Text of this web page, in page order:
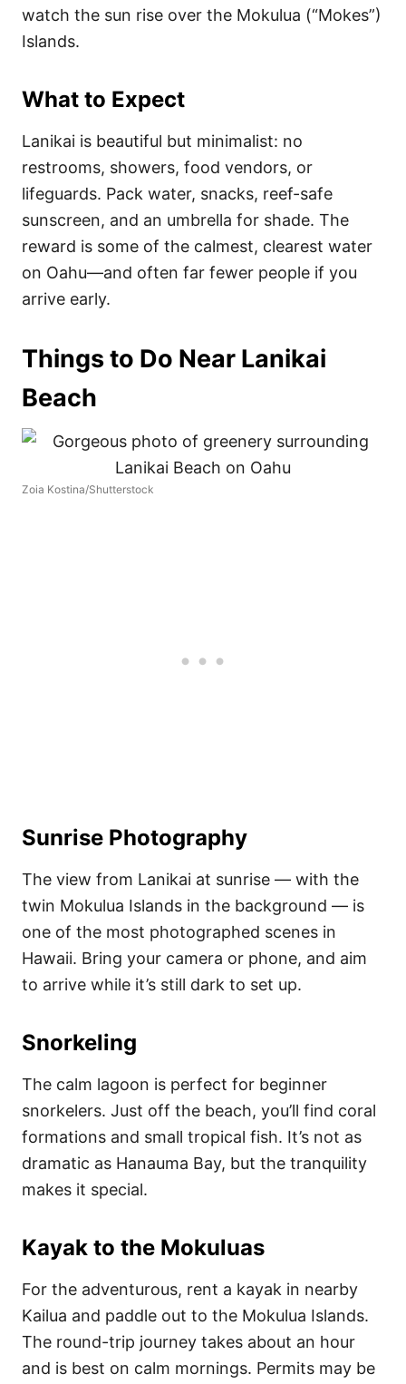
watch the sun rise over the Mokulua (“Mokes”)
Islands.
What to Expect
Lanikai is beautiful but minimalist: no
restrooms, showers, food vendors, or
lifeguards. Pack water, snacks, reef-safe
sunscreen, and an umbrella for shade. The
reward is some of the calmest, clearest water
on Oahu—and often far fewer people if you
arrive early.
Things to Do Near Lanikai
Beach
Zoia Kostina/Shutterstock
Sunrise Photography
The view from Lanikai at sunrise — with the
twin Mokulua Islands in the background — is
one of the most photographed scenes in
Hawaii. Bring your camera or phone, and aim
to arrive while it’s still dark to set up.
Snorkeling
The calm lagoon is perfect for beginner
snorkelers. Just off the beach, you’ll find coral
formations and small tropical fish. It’s not as
dramatic as Hanauma Bay, but the tranquility
makes it special.
Kayak to the Mokuluas
For the adventurous, rent a kayak in nearby
Kailua and paddle out to the Mokulua Islands.
The round-trip journey takes about an hour
and is best on calm mornings. Permits may be